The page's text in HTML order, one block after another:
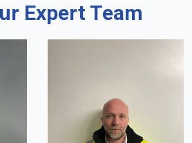
Expert Team